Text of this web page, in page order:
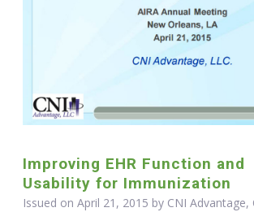
Improving EHR Function and
Usability for Immunization
Issued on April 21, 2015 by CNI Advantage,